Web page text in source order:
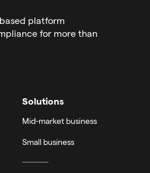
platform
for more than
Solutions
Mid-market business
Small business